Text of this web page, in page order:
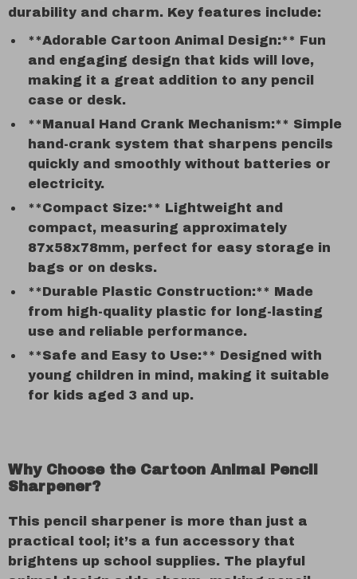
durability and charm. Key features include:
**Adorable Cartoon Animal Design:** Fun
and engaging design that kids will love,
making it a great addition to any pencil
case or desk.
**Manual Hand Crank Mechanism:** Simple
hand-crank system that sharpens pencils
quickly and smoothly without batteries or
electricity.
**Compact Size:** Lightweight and
compact, measuring approximately
87x58x78mm, perfect for easy storage in
bags or on desks.
**Durable Plastic Construction:** Made
from high-quality plastic for long-lasting
use and reliable performance.
**Safe and Easy to Use:** Designed with
young children in mind, making it suitable
for kids aged 3 and up.
Why Choose the Cartoon Animal Pencil
Sharpener?
This pencil sharpener is more than just a
practical tool; it’s a fun accessory that
brightens up school supplies. The playful